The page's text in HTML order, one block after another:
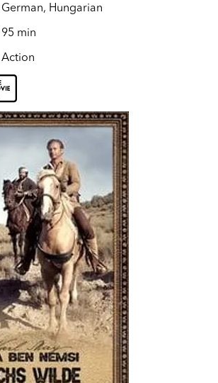
German, Hungarian
95 min
Action